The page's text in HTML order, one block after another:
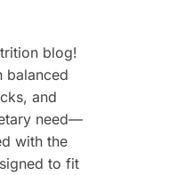
blog!
balanced
and
need—
with the
to fit